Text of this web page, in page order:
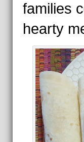
families
hearty